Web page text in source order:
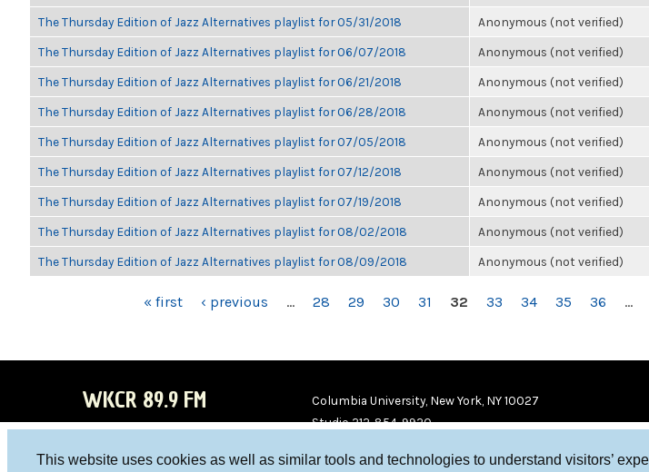
This website uses cookies as well as similar tools and technologies to understand visitors’
The Thursday Edition of Jazz Alternatives playlist for 05/31/2018 Anonymous (not verified)
The Thursday Edition of Jazz Alternatives playlist for 06/07/2018 Anonymous (not verified)
The Thursday Edition of Jazz Alternatives playlist for 06/21/2018 Anonymous (not verified)
The Thursday Edition of Jazz Alternatives playlist for 06/28/2018 Anonymous (not verified)
The Thursday Edition of Jazz Alternatives playlist for 07/05/2018 Anonymous (not verified)
The Thursday Edition of Jazz Alternatives playlist for 07/12/2018 Anonymous (not verified)
The Thursday Edition of Jazz Alternatives playlist for 07/19/2018 Anonymous (not verified)
The Thursday Edition of Jazz Alternatives playlist for 08/02/2018 Anonymous (not verified)
The Thursday Edition of Jazz Alternatives playlist for 08/09/2018 Anonymous (not verified)
« first ‹ previous … 28 29 30 31 32 33 34 35 36 …
WKCR 89.9 FM
Columbia University, New York, NY 10027
Studio 212-854-9920